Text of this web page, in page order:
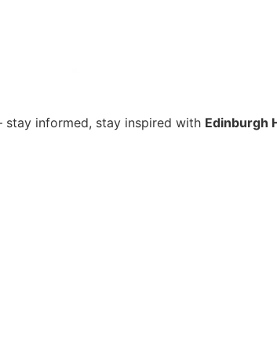
informed, stay inspired with Edinburgh